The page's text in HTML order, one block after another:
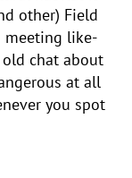
other) Field
meeting like-
chat about
at all
you spot